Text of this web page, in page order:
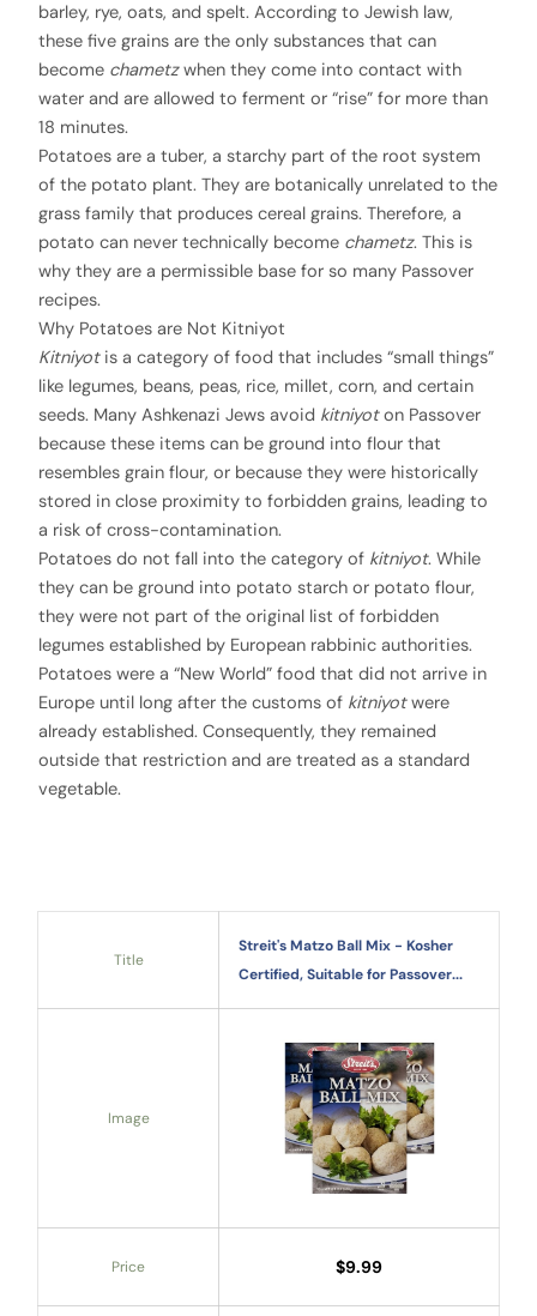
barley, rye, oats, and spelt. According to Jewish law,
these five grains are the only substances that can
become chametzwhen they come into contact with
water and are allowed to ferment or “rise” for more than
18 minutes.
Potatoes are a tuber, a starchy part of the root system
of the potato plant. They are botanically unrelated to the
grass family that produces cereal grains. Therefore, a
potato can never technically become chametz. This is
why they are a permissible base for so many Passover
recipes.
Why Potatoes are Not Kitniyot
Kitniyotis a category of food that includes “small things”
like legumes, beans, peas, rice, millet, corn, and certain
seeds. Many Ashkenazi Jews avoid kitniyoton Passover
because these items can be ground into flour that
resembles grain flour, or because they were historically
stored in close proximity to forbidden grains, leading to
a risk of cross-contamination.
Potatoes do not fall into the category of kitniyot. While
they can be ground into potato starch or potato flour,
they were not part of the original list of forbidden
legumes established by European rabbinic authorities.
Potatoes were a “New World” food that did not arrive in
Europe until long after the customs of kitniyotwere
already established. Consequently, they remained
outside that restriction and are treated as a standard
vegetable.
Title
Streit's Matzo Ball Mix - Kosher
Certified, Suitable for Passover...
Image
Price $9.99